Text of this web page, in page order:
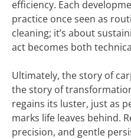
efficiency. Each
practice once seen as
cleaning; it’s about
act becomes both
Ultimately, the story of
the story of
regains its luster, just as
marks life leaves behind.
precision, and gentle